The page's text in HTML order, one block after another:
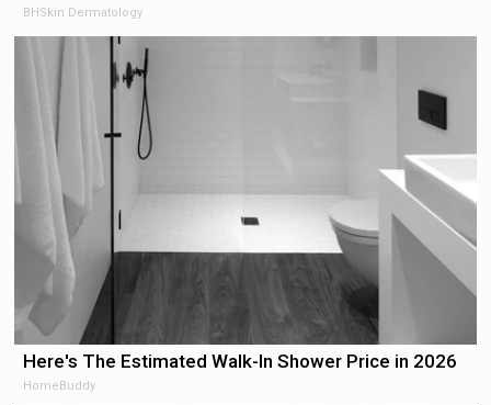
BHSkin Dermatology
Here's The Estimated Walk-In Shower Price in 2026
HomeBuddy